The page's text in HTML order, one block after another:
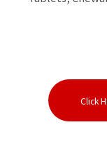
Click